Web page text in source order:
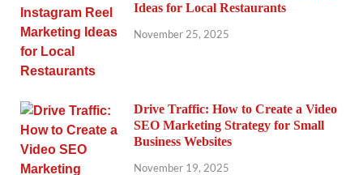
Ideas for Local Restaurants
November 25, 2025
Drive Traffic: How to Create a Video
SEO Marketing Strategy for Small
Business Websites
November 19, 2025